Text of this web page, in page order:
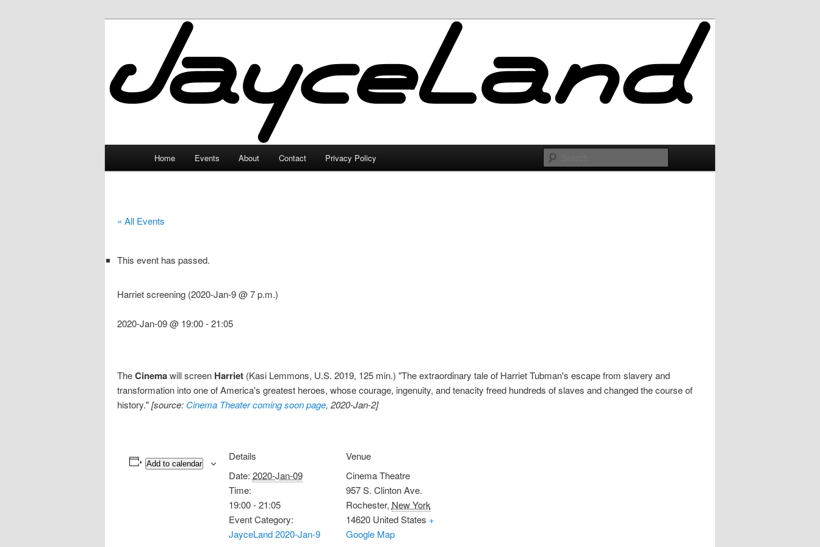
JayceLand
Home Events About Contact Privacy Policy
« All Events
This event has passed.
Harriet screening (2020-Jan-9 @ 7 p.m.)
2020-Jan-09 @ 19:00-21:05
TheCinemawill screen Harriet (Kasi Lemmons, U.S. 2019, 125 min.) "The extraordinary tale of Harriet Tubman's escape from slavery and
transformation into one of America's greatest heroes, whose courage, ingenuity, and tenacity freed hundreds of slaves and changed the course of
history."[source: Cinema Theater coming soon page, 2020-Jan-2]
Add to calendar
Details
Date: 2020-Jan-09
Time:
19:00 - 21:05
Event Category:
JayceLand 2020-Jan-9
Venue
Cinema Theatre
957 S. Clinton Ave.
Rochester, New York
14620 United States +
Google Map